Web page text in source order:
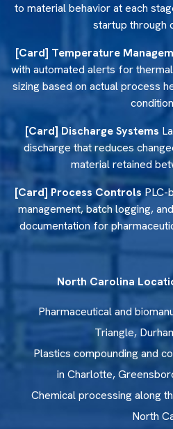
Food and
Processing
North Carolina food
meets sanitary construction
consistent blends across
Reliance Mixers container and
gentle blending of
ingredients with complete
FDA-compliant contact surfaces
to material behavior at each
startup through
[Card] Temperature
with automated alerts for
sizing based on actual process
[Card] Discharge Systems
discharge that reduces
material retained
[Card] Process Controls PLC-
management, batch logging,
documentation for
North Carolina
Pharmaceutical and
Triangle,
Plastics compounding and
in Charlotte,
Chemical processing along
North